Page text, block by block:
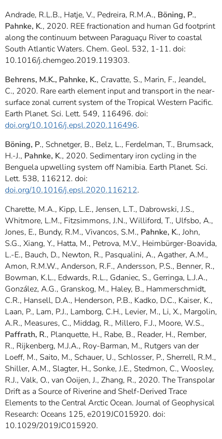
Andrade, R.L.B., Hatje, V., Pedreira, R.M.A., Böning, P.,
Pahnke, K., 2020. REE fractionation and human Gd footprint
along the continuum between Paraguaçu River to coastal
South Atlantic Waters. Chem. Geol. 532, 1-11. doi:
10.1016/j.chemgeo.2019.119303.
Behrens, M.K., Pahnke, K., Cravatte, S., Marin, F., Jeandel,
C., 2020. Rare earth element input and transport in the near-
surface zonal current system of the Tropical Western Pacific.
Earth Planet. Sci. Lett. 549, 116496. doi:
doi.org/10.1016/j.epsl.2020.116496.
Böning, P., Schnetger, B., Belz, L., Ferdelman, T., Brumsack,
H.-J., Pahnke, K., 2020. Sedimentary iron cycling in the
Benguela upwelling system off Namibia. Earth Planet. Sci.
Lett. 538, 116212. doi:
doi.org/10.1016/j.epsl.2020.116212.
Charette, M.A., Kipp, L.E., Jensen, L.T., Dabrowski, J.S.,
Whitmore, L.M., Fitzsimmons, J.N., Williford, T., Ulfsbo, A.,
Jones, E., Bundy, R.M., Vivancos, S.M., Pahnke, K., John,
S.G., Xiang, Y., Hatta, M., Petrova, M.V., Heimbürger-Boavida,
L.-E., Bauch, D., Newton, R., Pasqualini, A., Agather, A.M.,
Amon, R.M.W., Anderson, R.F., Andersson, P.S., Benner, R.,
Bowman, K.L., Edwards, R.L., Gdaniec, S., Gerringa, L.J.A.,
González, A.G., Granskog, M., Haley, B., Hammerschmidt,
C.R., Hansell, D.A., Henderson, P.B., Kadko, D.C., Kaiser, K.,
Laan, P., Lam, P.J., Lamborg, C.H., Levier, M., Li, X., Margolin,
A.R., Measures, C., Middag, R., Millero, F.J., Moore, W.S.,
Paffrath, R., Planquette, H., Rabe, B., Reader, H., Rember,
R., Rijkenberg, M.J.A., Roy-Barman, M., Rutgers van der
Loeff, M., Saito, M., Schauer, U., Schlosser, P., Sherrell, R.M.,
Shiller, A.M., Slagter, H., Sonke, J.E., Stedmon, C., Woosley,
R.J., Valk, O., van Ooijen, J., Zhang, R., 2020. The Transpolar
Drift as a Source of Riverine and Shelf-Derived Trace
Elements to the Central Arctic Ocean. Journal of Geophysical
Research: Oceans 125, e2019JC015920. doi:
10.1029/2019JC015920.